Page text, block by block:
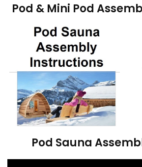
Pod & Mini Pod
Pod Sauna